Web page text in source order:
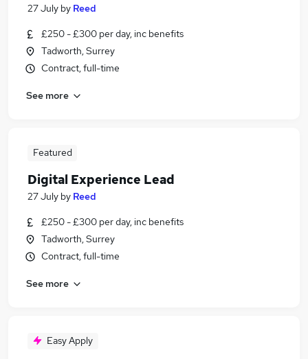
27 July by Reed
£250 - £300 per day, inc benefits
Tadworth, Surrey
Contract, full-time
See more
Featured
Digital Experience Lead
27 July by Reed
£250 - £300 per day, inc benefits
Tadworth, Surrey
Contract, full-time
See more
Easy Apply